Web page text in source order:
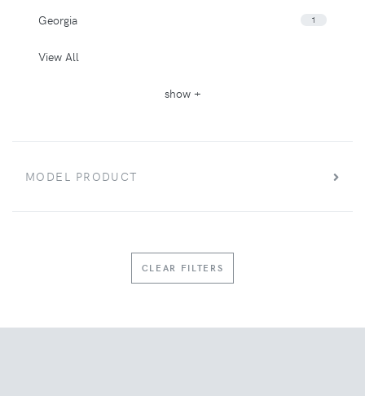
Georgia 1
View All
show +
MODEL PRODUCT
CLEAR FILTERS